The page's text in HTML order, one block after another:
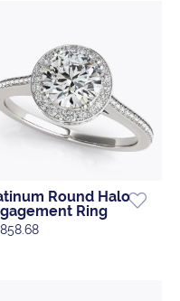
Round Halo
Ring